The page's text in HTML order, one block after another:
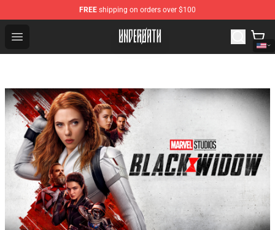
FREE shipping on orders over $100
Open menu
Underoath Store - Official Underoath Merchandise Shop